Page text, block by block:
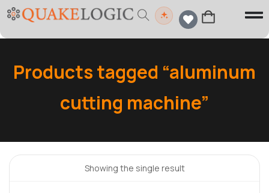
Products tagged “aluminum
cutting machine”
Showing the single result